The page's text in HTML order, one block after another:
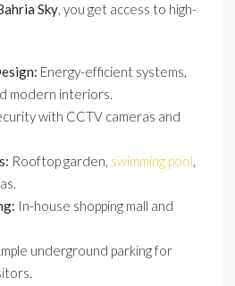
Sky, you get access to high-
Energy-efficient systems,
modern interiors.
with CCTV cameras and
Rooftop garden, swimming pool,
In-house shopping mall and
underground parking for